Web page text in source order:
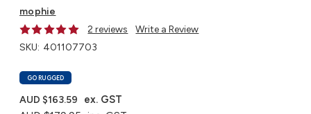
mophie
2 reviews
Write a Review
SKU: 401107703
GO RUGGED
AUD $163.59 ex. GST